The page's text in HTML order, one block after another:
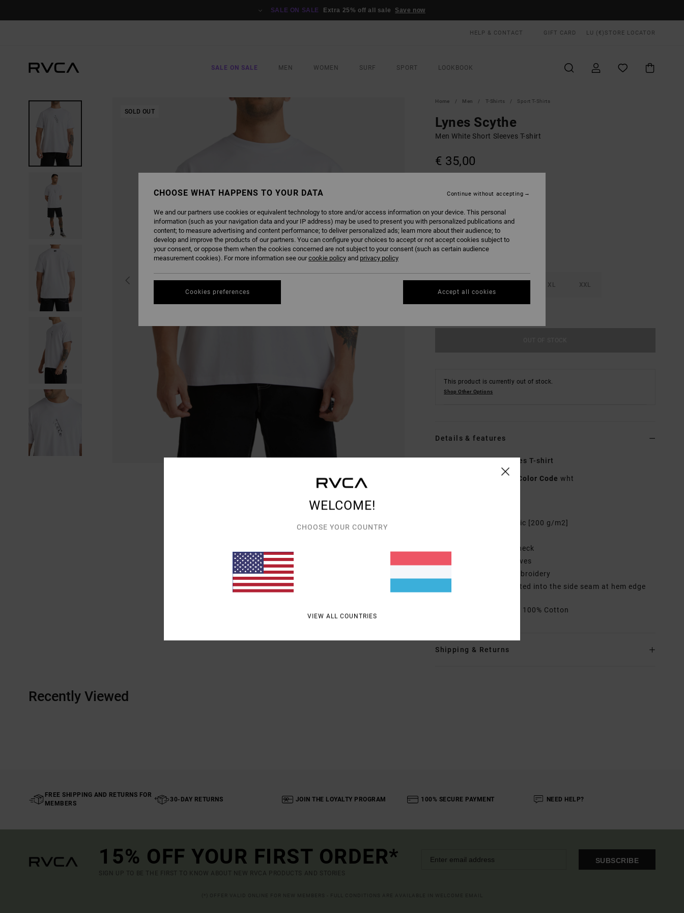
SALE ON SALE Extra 25% off all sale Save now
HELP & CONTACT GIFT CARD LU (€) STORE LOCATOR
SALE ON SALE MEN WOMEN SURF SPORT LOOKBOOK
SOLD OUT
Home Men T-Shirts Sport T-Shirts
Lynes Scythe
Men White Short Sleeves T-shirt
€ 35,00
XL XXL
This product is currently out of stock.
Shop Other Options
Details & features
Men White Short Sleeves T-shirt
UVYZT00797 Color Code wht
Cotton fabric [200 g/m2]
Round crew neck
Short sleeves
Front embroidery
Branded label inserted into the side seam at hem edge
[Main Fabric] 100% Cotton
Shipping & Returns
Recently Viewed
FREE SHIPPING AND RETURNS FOR
MEMBERS
30-DAY RETURNS JOIN THE LOYALTY PROGRAM 100% SECURE PAYMENT NEED HELP?
15% OFF YOUR FIRST ORDER*
SIGN UP TO BE THE FIRST TO KNOW ABOUT NEW RVCA PRODUCTS AND STORIES
SUBSCRIBE
WELCOME!
CHOOSE YOUR COUNTRY
VIEW ALL COUNTRIES
CHOOSE WHAT HAPPENS TO YOUR DATA
We and our partners use cookies or equivalent technology to store and/or access information on your device. This personal
information (such as your navigation data and your IP address) may be used to present you with personalized publications and
content; to measure advertising and content performance; to deliver personalized ads; learn more about their audience; to
develop and improve the products of our partners. You can configure your choices to accept or not accept cookies subject to
your consent, or oppose them when the cookies concerned are not subject to your consent (such as certain audience
measurement cookies). For more information see ourcookie policy and privacy policy
Cookies preferences
Continue without accepting
Accept all cookies